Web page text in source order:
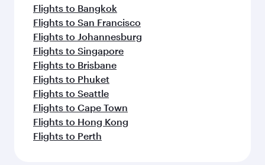
Flights to Bangkok
Flights to San Francisco
Flights to Johannesburg
Flights to Singapore
Flights to Brisbane
Flights to Phuket
Flights to Seattle
Flights to Cape Town
Flights to Hong Kong
Flights to Perth